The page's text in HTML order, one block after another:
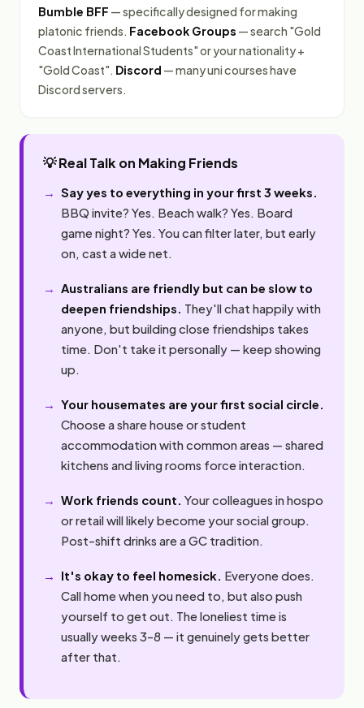
Bumble BFF — specifically designed for making
platonic friends. Facebook Groups — search "Gold
Coast International Students" or your nationality +
"Gold Coast". Discord — many uni courses have
Discord servers.
💡 Real Talk on Making Friends
Say yes to everything in your first 3 weeks.
BBQ invite? Yes. Beach walk? Yes. Board
game night? Yes. You can filter later, but early
on, cast a wide net.
Australians are friendly but can be slow to
deepen friendships. They'll chat happily with
anyone, but building close friendships takes
time. Don't take it personally — keep showing
up.
Your housemates are your first social circle.
Choose a share house or student
accommodation with common areas — shared
kitchens and living rooms force interaction.
Work friends count. Your colleagues in hospo
or retail will likely become your social group.
Post-shift drinks are a GC tradition.
It's okay to feel homesick. Everyone does.
Call home when you need to, but also push
yourself to get out. The loneliest time is
usually weeks 3–8 — it genuinely gets better
after that.